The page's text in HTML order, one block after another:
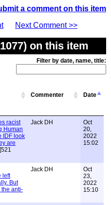
a comment on this item
Next Comment >>
on this item
Filter by date, name, title:
Commenter Date
racist
Human
IDF look
are
[521
Jack DH
Oct
20,
2022
15:02
left
But
the anti-
Jack DH
Oct
23,
2022
15:10